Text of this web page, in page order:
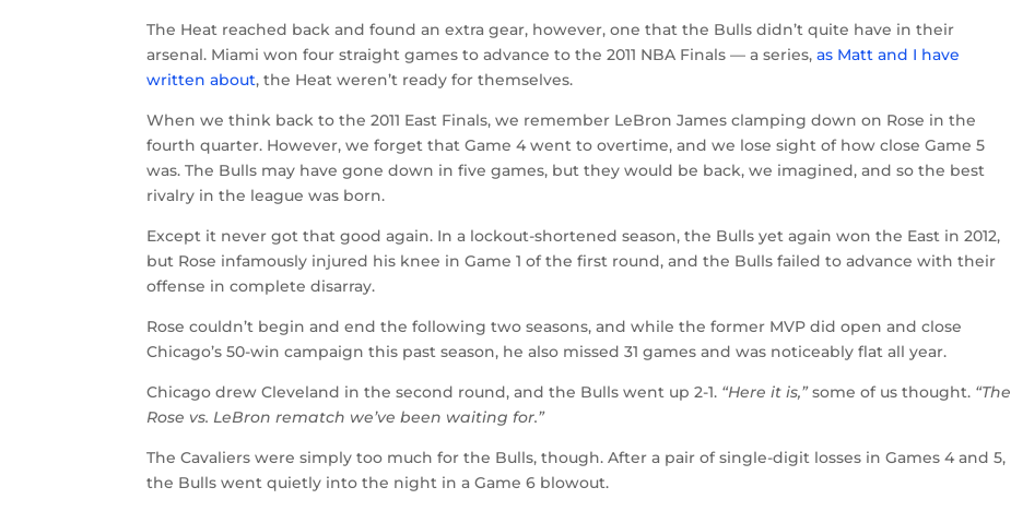
The Heat reached back and found an extra gear, however, one that the Bulls didn’t quite have in their
arsenal. Miami won four straight games to advance to the 2011 NBA Finals — a series,as Matt and I have
written about, the Heat weren’t ready for themselves.
When we think back to the 2011 East Finals, we remember LeBron James clamping down on Rose in the
fourth quarter. However, we forget that Game 4 went to overtime, and we lose sight of how close Game 5
was. The Bulls may have gone down in five games, but they would be back, we imagined, and so the best
rivalry in the league was born.
Except it never got that good again. In a lockout-shortened season, the Bulls yet again won the East in 2012,
but Rose infamously injured his knee in Game 1 of the first round, and the Bulls failed to advance with their
offense in complete disarray.
Rose couldn’t begin and end the following two seasons, and while the former MVP did open and close
Chicago’s 50-win campaign this past season, he also missed 31 games and was noticeably flat all year.
Chicago drew Cleveland in the second round, and the Bulls went up 2-1. “Here it is,”some of us thought. “The
Rose vs. LeBron rematch we’ve been waiting for.”
The Cavaliers were simply too much for the Bulls, though. After a pair of single-digit losses in Games 4 and 5,
the Bulls went quietly into the night in a Game 6 blowout.